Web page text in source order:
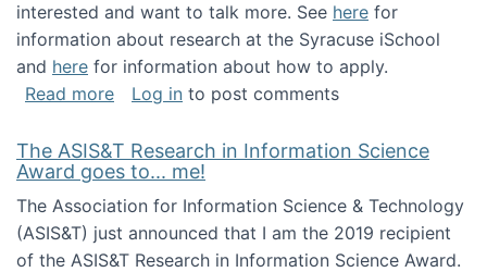
interested and want to talk more. See here for
information about research at the Syracuse iSchool
and here for information about how to apply.
Read moreabout Looking for PhD students
Log in to post comments
The ASIS&T Research in Information Science
Award goes to... me!
The Association for Information Science & Technology
(ASIS&T) just announced that I am the 2019 recipient
of the ASIS&T Research in Information Science Award.